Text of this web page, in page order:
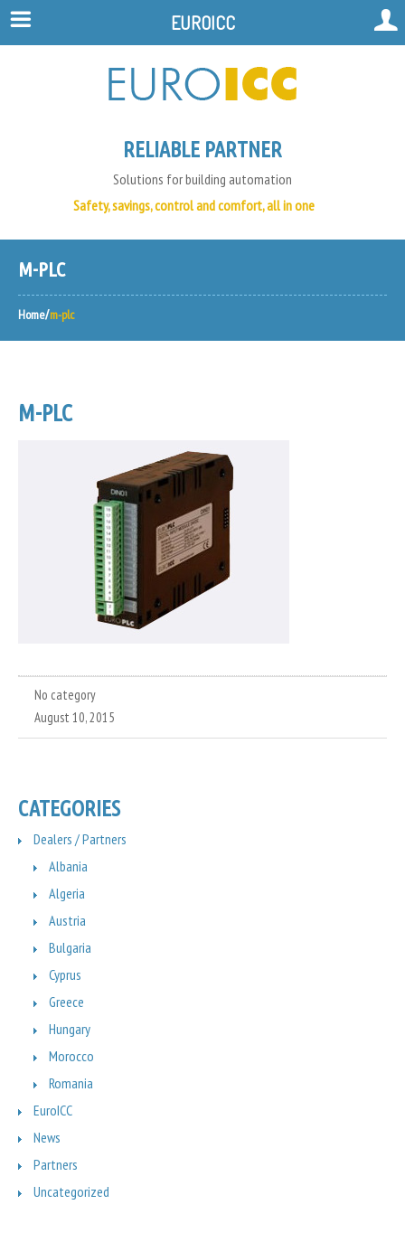
RELIABLE PARTNER
Solutions for building automation
Safety, savings, control and comfort, all in one
M-PLC
Home m-plc
M-PLC
No category
August 10, 2015
CATEGORIES
Dealers / Partners
Albania
Algeria
Austria
Bulgaria
Cyprus
Greece
Hungary
Morocco
Romania
EuroICC
News
Partners
Uncategorized
EUROICC